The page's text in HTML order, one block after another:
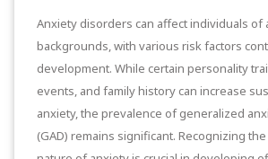
Anxiety disorders can affect individuals of
backgrounds, with various risk factors
development. While certain personality
events, and family history can increase
anxiety, the prevalence of generalized
(GAD) remains significant. Recognizing